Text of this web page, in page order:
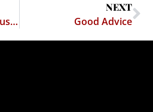
Instant Manly Man, Just Add Assault Rifle.
NEXT
Good Advice